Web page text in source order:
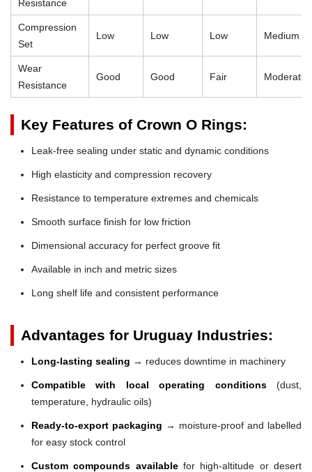
Resistance
Compression
Set
Low Low Low Medium
Wear
Resistance
Good Good Fair Moderate
Key Features of Crown O Rings:
Leak-free sealing under static and dynamic conditions
High elasticity and compression recovery
Resistance to temperature extremes and chemicals
Smooth surface finish for low friction
Dimensional accuracy for perfect groove fit
Available in inch and metric sizes
Long shelf life and consistent performance
Advantages for Uruguay Industries:
Long-lasting sealing → reduces downtime in machinery
Compatible with local operating conditions(dust,
temperature, hydraulic oils)
Ready-to-export packaging → moisture-proof and labelled
for easy stock control
Custom compounds availablefor high-altitude or desert